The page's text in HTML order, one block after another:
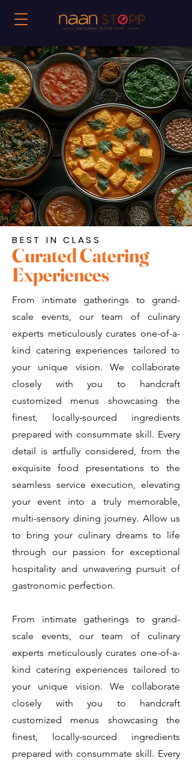
BEST IN CLASS
Curated Catering
Experiences
From intimate gatherings to grand-
scale events, our team of culinary
experts meticulously curates one-of-a-
kind catering experiences tailored to
your unique vision. We collaborate
closely with you to handcraft
customized menus showcasing the
finest, locally-sourced ingredients
prepared with consummate skill. Every
detail is artfully considered, from the
exquisite food presentations to the
seamless service execution, elevating
your event into a truly memorable,
multi-sensory dining journey. Allow us
to bring your culinary dreams to life
through our passion for exceptional
hospitality and unwavering pursuit of
gastronomic perfection.
From intimate gatherings to grand-
scale events, our team of culinary
experts meticulously curates one-of-a-
kind catering experiences tailored to
your unique vision. We collaborate
closely with you to handcraft
customized menus showcasing the
finest, locally-sourced ingredients
prepared with consummate skill. Every